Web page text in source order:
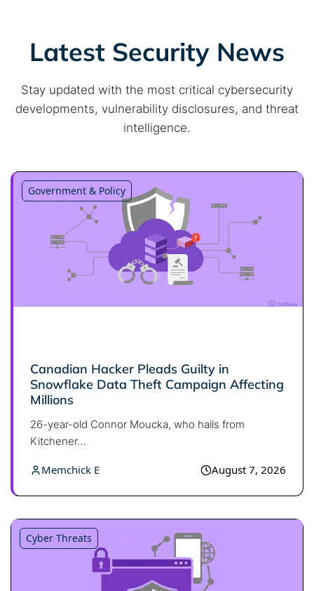
Latest Security News
Stay updated with the most critical cybersecurity
developments, vulnerability disclosures, and threat
intelligence.
Government & Policy
Canadian Hacker Pleads Guilty in
Snowflake Data Theft Campaign Affecting
Millions
26-year-old Connor Moucka, who hails from
Kitchener…
Memchick E August 7, 2026
Cyber Threats